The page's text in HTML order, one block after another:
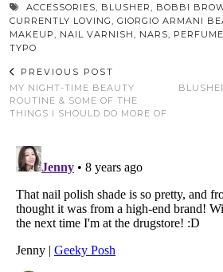
ACCESSORIES BLUSHER BOBBI
CURRENTLY LOVING
GIORGIO ARMANI
MAKEUP
NAIL VARNISH NARS PERFUME
TYPO
PREVIOUS POST
MY NIGHT-TIME BEAUTY
ROUTINE & SOME OF THE
THINGS I SHOULD DO MORE OF